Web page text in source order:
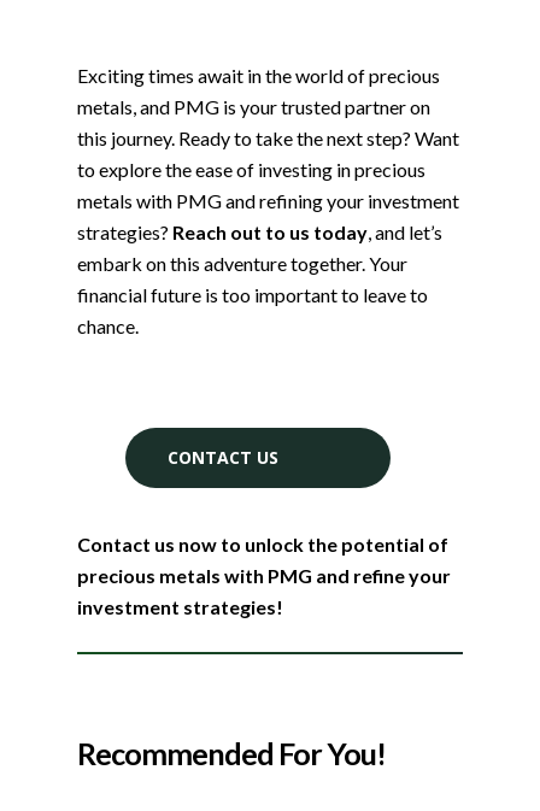
Exciting times await in the world of precious
metals, and PMG is your trusted partner on
this journey. Ready to take the next step? Want
to explore the ease of investing in precious
metals with PMG and refining your investment
strategies? Reach out to us today, and let’s
embark on this adventure together. Your
financial future is too important to leave to
chance.
CONTACT US
Contact us now to unlock the potential of
precious metals with PMG and refine your
investment strategies!
Recommended For You!